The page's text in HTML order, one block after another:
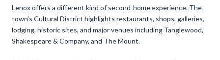
Lenox offers a different kind of second-home experience. The
town’s Cultural District highlights restaurants, shops, galleries,
lodging, historic sites, and major venues including Tanglewood,
Shakespeare & Company, and The Mount.